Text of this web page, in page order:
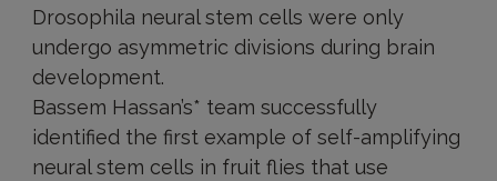
Drosophila neural stem cells were only
undergo asymmetric divisions during brain
development.
Bassem Hassan’s* team successfully
identified the first example of self-amplifying
neural stem cells in fruit flies that use